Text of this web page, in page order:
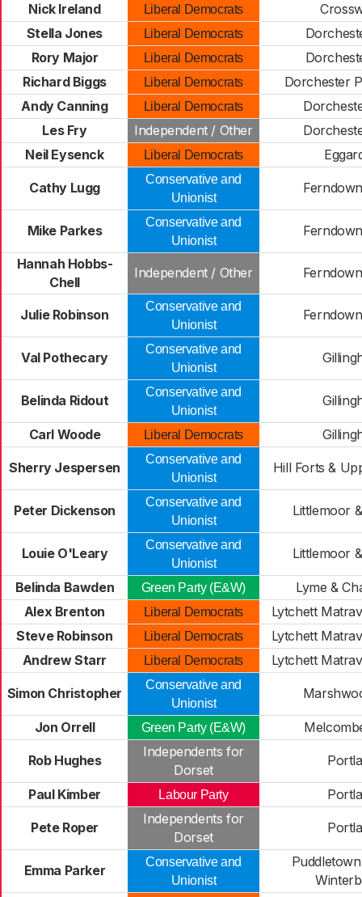
Nick Ireland Liberal Democrats
Stella Jones
Liberal Democrats
Rory Major
Liberal Democrats
Richard Biggs
Liberal Democrats
Dorchester
Andy Canning
Liberal Democrats
Les Fry
Independent / Other
Neil Eysenck
Liberal Democrats
Cathy Lugg
Conservative and
Unionist
Mike Parkes
Conservative and
Unionist
Hannah Hobbs-
Chell
Independent / Other
Julie Robinson
Conservative and
Unionist
Val Pothecary
Conservative and
Unionist
Belinda Ridout
Conservative and
Unionist
Carl Woode Liberal Democrats
Sherry Jespersen
Conservative and
Unionist
Hill Forts &
Peter Dickenson
Conservative and
Unionist
Littlemoor
Louie O'Leary
Conservative and
Unionist
Littlemoor
Belinda Bawden Green Party (E&W)
Lyme &
Alex Brenton
Liberal Democrats
Lytchett
Steve Robinson
Liberal Democrats
Lytchett
Andrew Starr
Liberal Democrats Lytchett
Simon Christopher
Conservative and
Unionist
Jon Orrell Green Party (E&W)
Rob Hughes
Independents for
Dorset
Paul Kimber Labour Party
Pete Roper
Independents for
Dorset
Emma Parker
Conservative and
Unionist